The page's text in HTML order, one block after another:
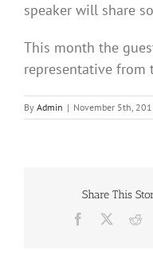
speaker will share
This month the
representative from
By Admin | November 5th,
Share This
Facebook